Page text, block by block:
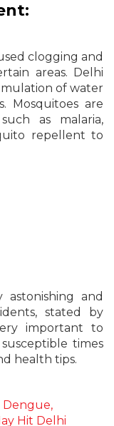
clogging and
areas. Delhi
of water
Mosquitoes are
as malaria,
repellent to
astonishing and
stated by
important to
times
health tips.
Dengue,
Hit Delhi